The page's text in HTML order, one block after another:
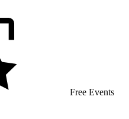
Free Events